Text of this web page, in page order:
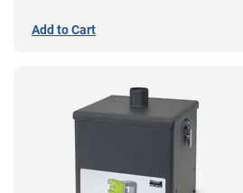
Add to Cart